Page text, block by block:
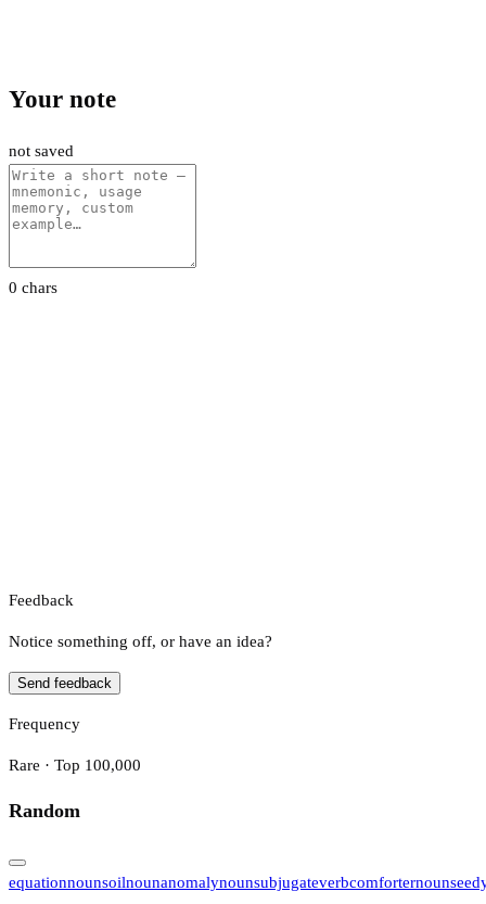
Your note
not saved
0 chars
Feedback
Notice something off, or have an idea?
Send feedback
Frequency
Rare · Top 100,000
Random
equationnounsoilnounanomalynounsubjugateverbcomforternoun